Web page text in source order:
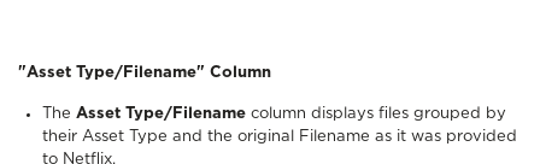
"Asset Type/Filename" Column
The Asset Type/Filename column displays files grouped by
their Asset Type and the original Filename as it was provided
to Netflix.